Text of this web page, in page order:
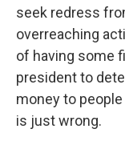
seek redress
overreaching
of having some
president to
money to
is just wrong.